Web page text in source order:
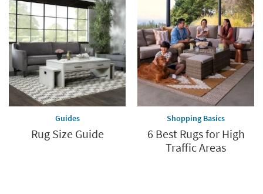
Guides
Rug Size Guide
Shopping Basics
6 Best Rugs for High
Traffic Areas